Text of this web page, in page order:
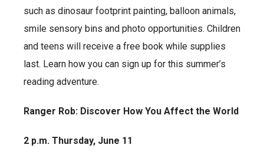
such as dinosaur footprint painting, balloon animals,
smile sensory bins and photo opportunities. Children
and teens will receive a free book while supplies
last. Learn how you can sign up for this summer’s
reading adventure.
Ranger Rob: Discover How You Affect the World
2 p.m. Thursday, June 11